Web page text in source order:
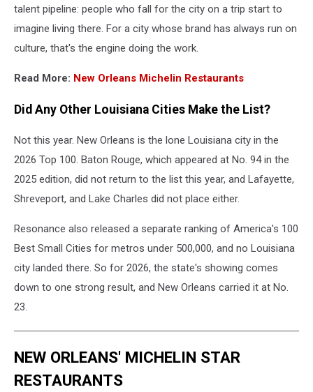
talent pipeline: people who fall for the city on a trip start to
imagine living there. For a city whose brand has always run on
culture, that's the engine doing the work.
Read More: New Orleans Michelin Restaurants
Did Any Other Louisiana Cities Make the List?
Not this year. New Orleans is the lone Louisiana city in the
2026 Top 100. Baton Rouge, which appeared at No. 94 in the
2025 edition, did not return to the list this year, and Lafayette,
Shreveport, and Lake Charles did not place either.
Resonance also released a separate ranking of America's 100
Best Small Cities for metros under 500,000, and no Louisiana
city landed there. So for 2026, the state's showing comes
down to one strong result, and New Orleans carried it at No.
23.
NEW ORLEANS' MICHELIN STAR
RESTAURANTS